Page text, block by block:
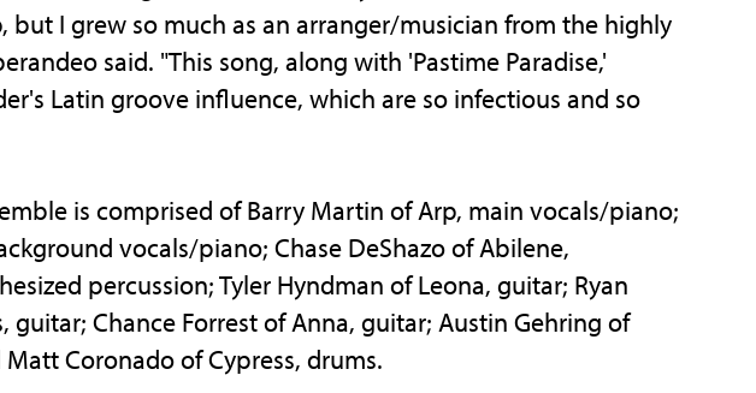
but I grew so much as an arranger/musician from the highly
said. "This song, along with 'Pastime Paradise,'
Latin groove influence, which are so infectious and so
is comprised of Barry Martin of Arp, main vocals/piano;
vocals/piano; Chase DeShazo of Abilene,
percussion; Tyler Hyndman of Leona, guitar; Ryan
guitar; Chance Forrest of Anna, guitar; Austin Gehring of
Coronado of Cypress, drums.